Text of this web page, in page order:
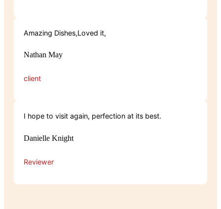
Amazing Dishes,Loved it,
Nathan May
client
I hope to visit again, perfection at its best.
Danielle Knight
Reviewer